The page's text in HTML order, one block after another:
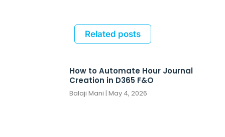
Related posts
How to Automate Hour Journal
Creation in D365 F&O
Balaji Mani May 4, 2026